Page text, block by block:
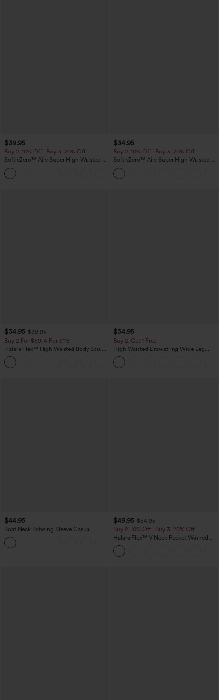
$39.95
Buy 2, 10% Off | Buy 3, 20% Off
SoftlyZero™ Airy Super High Waisted 2-
in-1 InstantCool Yoga Shorts 7" with
Pockets
$34.95
Buy 2, 10% Off | Buy 3, 20% Off
SoftlyZero™ Airy Super High Waisted 2-
in-1 InstantCool Yoga Shorts 5'' with
Pockets-Longer Length
$34.95 $39.95
Buy 2 For $59, 4 For $118
Halara Flex™ High Waisted Body Sculpt
Waist-Slimming Pocket Wide Leg Micro
Waffle Work Pants
$34.95
Buy 2, Get 1 Free
High Waisted Drawstring Wide Leg
Casual Linen-Blend Pants with Pockets
$44.95
Boat Neck Batwing Sleeve Casual
Sweater
$49.95 $54.95
Buy 2, 10% Off | Buy 3, 20% Off
Halara Flex™ V Neck Pocket Washed
Denim Casual Overalls